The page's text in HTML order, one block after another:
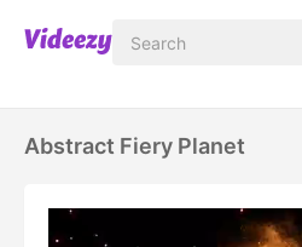
Abstract Fiery Planet